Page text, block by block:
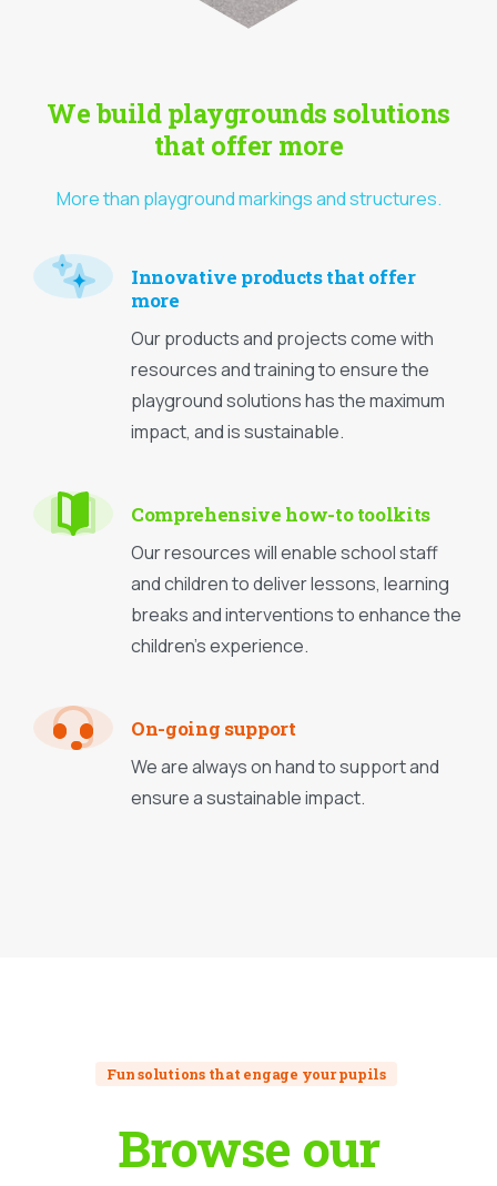
We build playgrounds solutions
that offer more
More than playground markings and structures.
Innovative products that offer
more
Our products and projects come with
resources and training to ensure the
playground solutions has the maximum
impact, and is sustainable.
Comprehensive how-to toolkits
Our resources will enable school staff
and children to deliver lessons, learning
breaks and interventions to enhance the
children’s experience.
On-going support
We are always on hand to support and
ensure a sustainable impact.
Fun solutions that engage your pupils
Browse our